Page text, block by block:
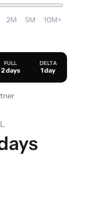
2M 5M 10M+
FULL
2 days
DELTA
1 day